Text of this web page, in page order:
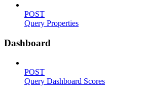
POST
Query Properties
Dashboard
POST
Query Dashboard Scores